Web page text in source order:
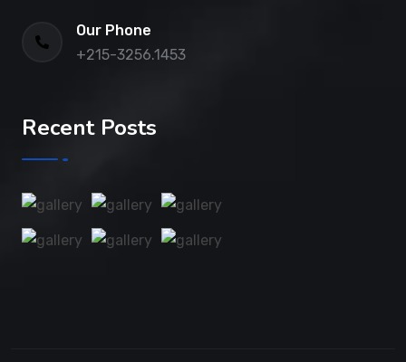
Our Phone
+215-3256.1453
Recent Posts